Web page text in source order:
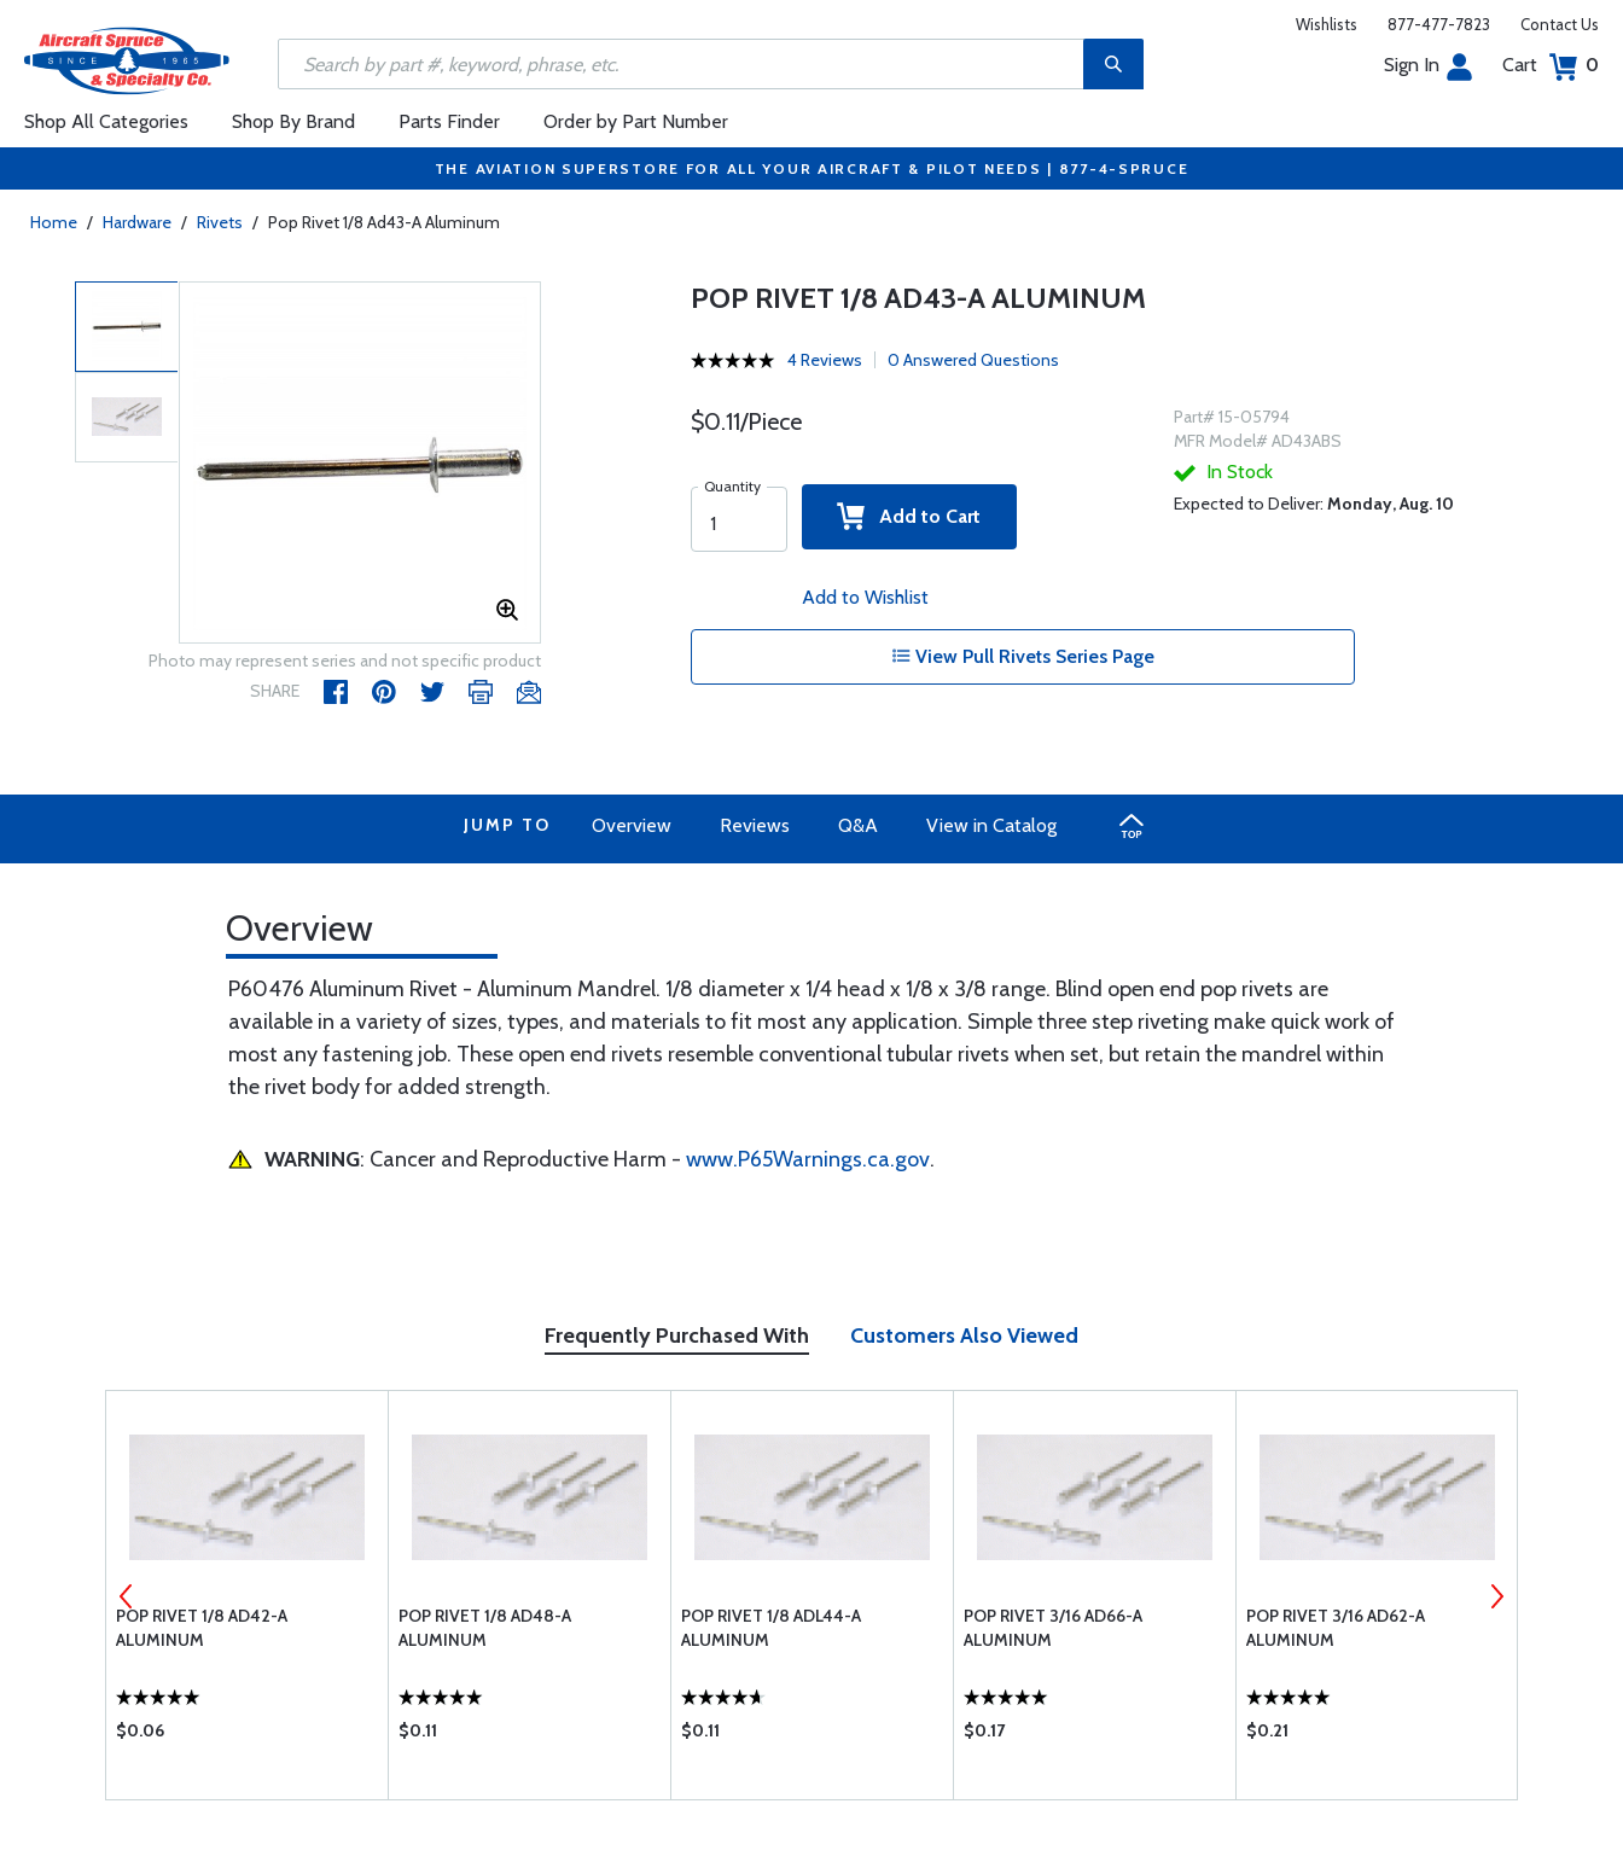
Wishlists 877-477-7823 Contact Us
Sign In Cart 0
Shop All Categories Shop By Brand Parts Finder Order by Part Number
THE AVIATION SUPERSTORE FOR ALL YOUR AIRCRAFT & PILOT NEEDS | 877-4-SPRUCE
Home / Hardware / Rivets / Pop Rivet 1/8 Ad43-A Aluminum
Photo may represent series and not specific product
SHARE
POP RIVET 1/8 AD43-A ALUMINUM
4 Reviews 0 Answered Questions
$0.11/Piece
Quantity
Add to Cart
Add to Wishlist
Part# 15-05794
MFR Model# AD43ABS
In Stock
Expected to Deliver: Monday, Aug. 10
View Pull Rivets Series Page
JUMP TO Overview Reviews Q&A View in Catalog
Overview
P60476 Aluminum Rivet - Aluminum Mandrel. 1/8 diameter x 1/4 head x 1/8 x 3/8 range. Blind open end pop rivets are
available in a variety of sizes, types, and materials to fit most any application. Simple three step riveting make quick work of
most any fastening job. These open end rivets resemble conventional tubular rivets when set, but retain the mandrel within
the rivet body for added strength.
WARNING: Cancer and Reproductive Harm - www.P65Warnings.ca.gov.
Frequently Purchased With Customers Also Viewed
POP RIVET 1/8 AD42-A
ALUMINUM
$0.06
POP RIVET 1/8 AD48-A
ALUMINUM
$0.11
POP RIVET 1/8 ADL44-A
ALUMINUM
$0.11
POP RIVET 3/16 AD66-A
ALUMINUM
$0.17
POP RIVET 3/16 AD62-A
ALUMINUM
$0.21